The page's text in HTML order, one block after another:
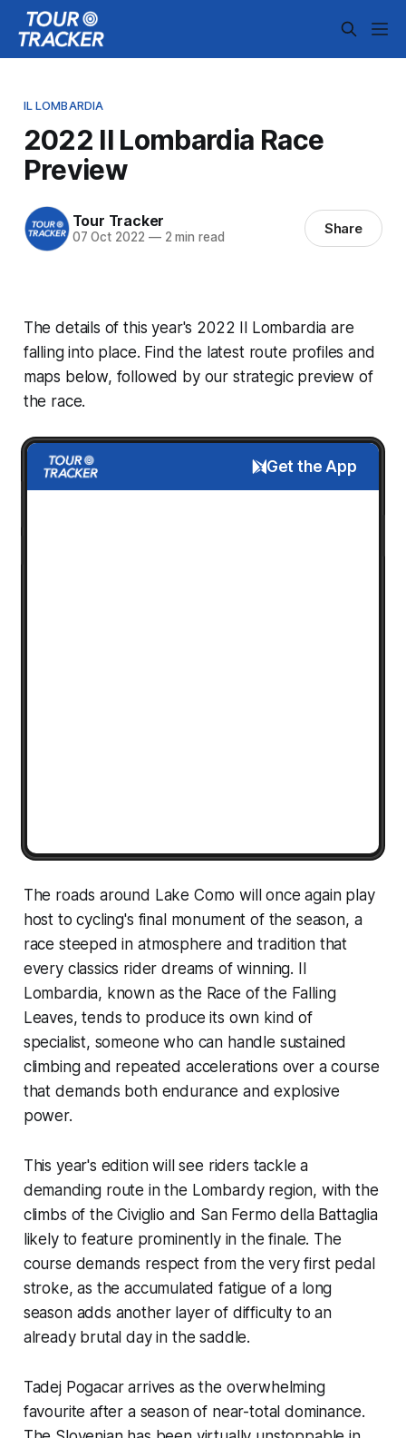
IL LOMBARDIA
2022 Il Lombardia Race
Preview
Tour Tracker
07 Oct 2022 —2 min read Share
The details of this year's 2022 Il Lombardia are
falling into place. Find the latest route profiles and
maps below, followed by our strategic preview of
the race.
Get the App
The roads around Lake Como will once again play
host to cycling's final monument of the season, a
race steeped in atmosphere and tradition that
every classics rider dreams of winning. Il
Lombardia, known as the Race of the Falling
Leaves, tends to produce its own kind of
specialist, someone who can handle sustained
climbing and repeated accelerations over a course
that demands both endurance and explosive
power.
This year's edition will see riders tackle a
demanding route in the Lombardy region, with the
climbs of the Civiglio and San Fermo della Battaglia
likely to feature prominently in the finale. The
course demands respect from the very first pedal
stroke, as the accumulated fatigue of a long
season adds another layer of difficulty to an
already brutal day in the saddle.
Tadej Pogacar arrives as the overwhelming
favourite after a season of near-total dominance.